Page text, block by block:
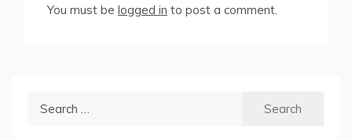
You must be logged in to post a comment.